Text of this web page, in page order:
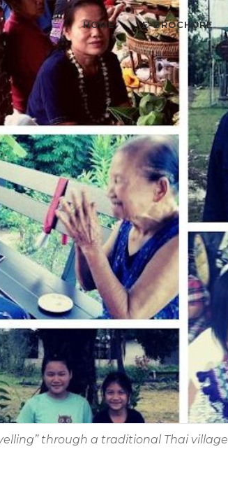
HOME E-BROCHURE
through a traditional Thai village